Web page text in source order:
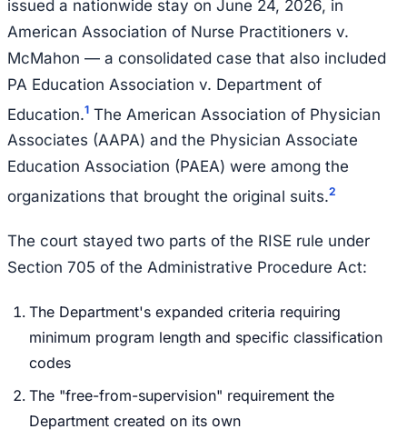
issued a nationwide stay on June 24, 2026, in
American Association of Nurse Practitioners v.
McMahon — a consolidated case that also included
PA Education Association v. Department of
Education.1 The American Association of Physician
Associates (AAPA) and the Physician Associate
Education Association (PAEA) were among the
organizations that brought the original suits.2
The court stayed two parts of the RISE rule under
Section 705 of the Administrative Procedure Act:
The Department's expanded criteria requiring
minimum program length and specific classification
codes
The "free-from-supervision" requirement the
Department created on its own